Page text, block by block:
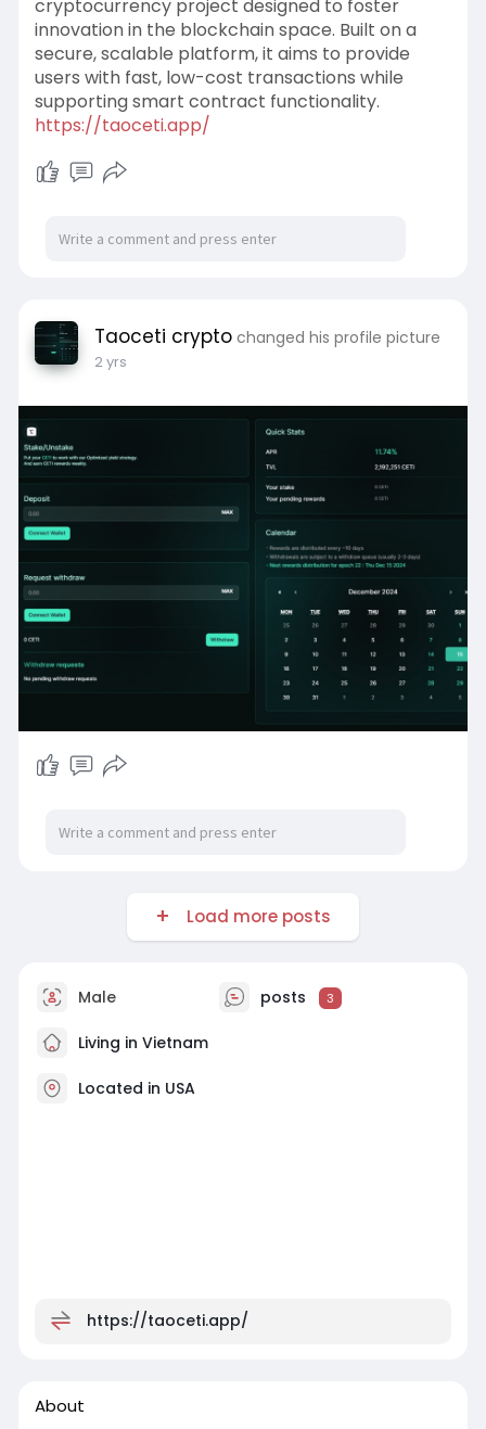
cryptocurrency project designed to foster
innovation in the blockchain space. Built on a
secure, scalable platform, it aims to provide
users with fast, low-cost transactions while
supporting smart contract functionality.
https://taoceti.app/
Taoceti crypto changed his profile picture
2 yrs
Load more posts
Male posts 3
Living in Vietnam
Located in USA
https://taoceti.app/
About